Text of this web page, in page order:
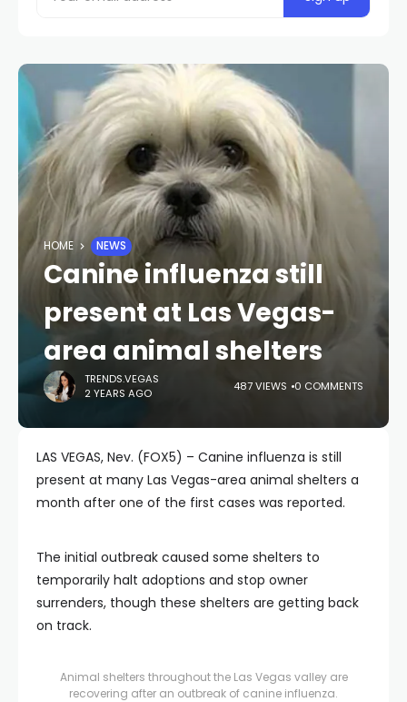
HOME NEWS
Canine influenza still
present at Las Vegas-
area animal shelters
TRENDS.VEGAS
2 YEARS AGO
487 VIEWS 0 COMMENTS
LAS VEGAS, Nev. (FOX5) – Canine influenza is still
present at many Las Vegas-area animal shelters a
month after one of the first cases was reported.
The initial outbreak caused some shelters to
temporarily halt adoptions and stop owner
surrenders, though these shelters are getting back
on track.
Animal shelters throughout the Las Vegas valley are
recovering after an outbreak of canine influenza.